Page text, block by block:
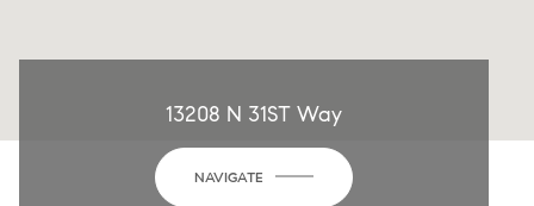
13208 N 31ST Way
NAVIGATE